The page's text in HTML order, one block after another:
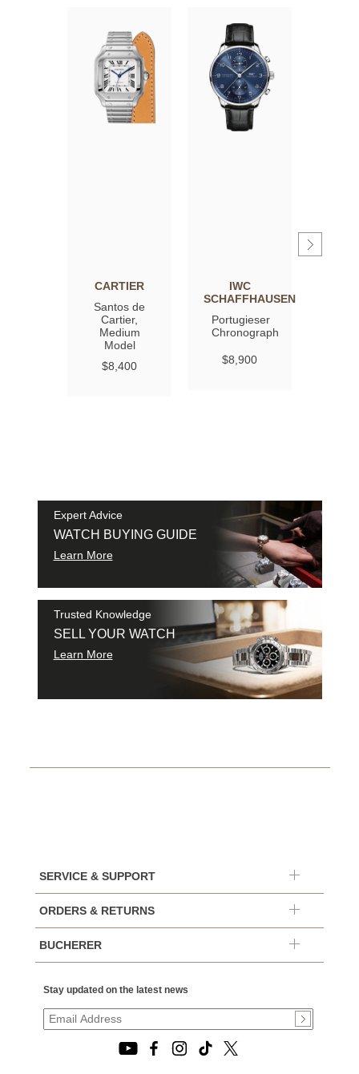
CARTIER
Santos de
Cartier,
Medium
Model
$8,400
IWC
SCHAFFHAUSEN
Portugieser
Chronograph
$8,900
Expert Advice
WATCH BUYING GUIDE
Learn More
Trusted Knowledge
SELL YOUR WATCH
Learn More
SERVICE & SUPPORT
ORDERS & RETURNS
BUCHERER
Stay updated on the latest news